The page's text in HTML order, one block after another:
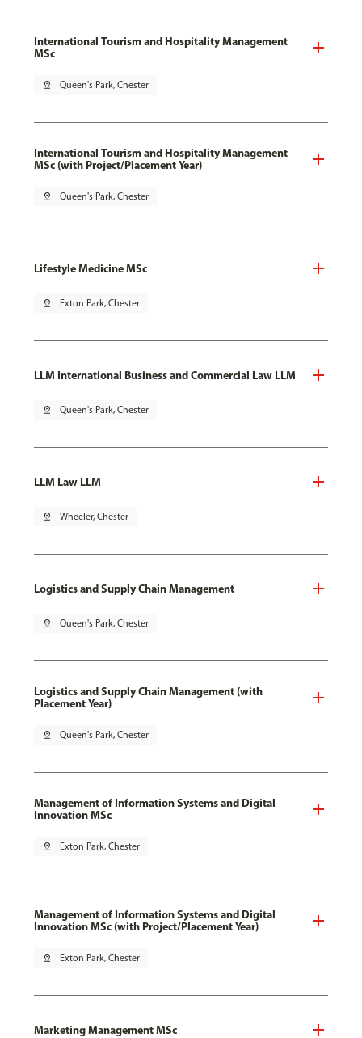
International Tourism and Hospitality Management
MSc
pin_drop Queen's Park, Chester
International Tourism and Hospitality Management
MSc (with Project/Placement Year)
pin_drop Queen's Park, Chester
Lifestyle Medicine MSc
pin_drop Exton Park, Chester
LLM International Business and Commercial Law LLM
pin_drop Queen's Park, Chester
LLM Law LLM
pin_drop Wheeler, Chester
Logistics and Supply Chain Management
pin_drop Queen's Park, Chester
Logistics and Supply Chain Management (with
Placement Year)
pin_drop Queen's Park, Chester
Management of Information Systems and Digital
Innovation MSc
pin_drop Exton Park, Chester
Management of Information Systems and Digital
Innovation MSc (with Project/Placement Year)
pin_drop Exton Park, Chester
Marketing Management MSc